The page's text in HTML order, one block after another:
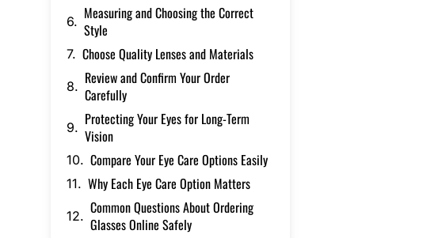
Measuring and Choosing the Correct
Style
Choose Quality Lenses and Materials
Review and Confirm Your Order
Carefully
Protecting Your Eyes for Long-Term
Vision
Compare Your Eye Care Options Easily
Why Each Eye Care Option Matters
Common Questions About Ordering
Glasses Online Safely